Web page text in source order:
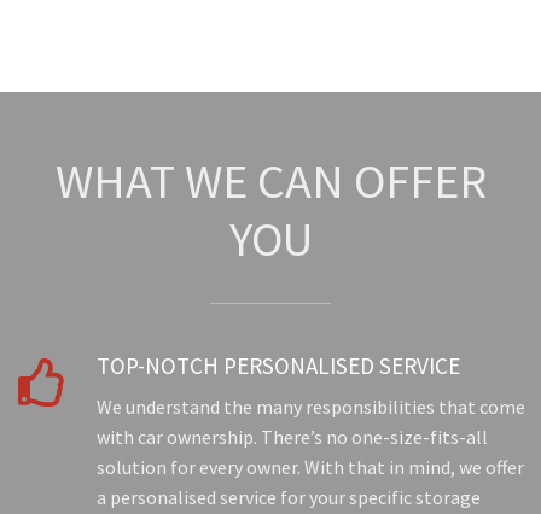
WHAT WE CAN OFFER
YOU
 TOP-NOTCH PERSONALISED SERVICE
We understand the many responsibilities that come
with car ownership. There’s no one-size-fits-all
solution for every owner. With that in mind, we offer
a personalised service for your specific storage